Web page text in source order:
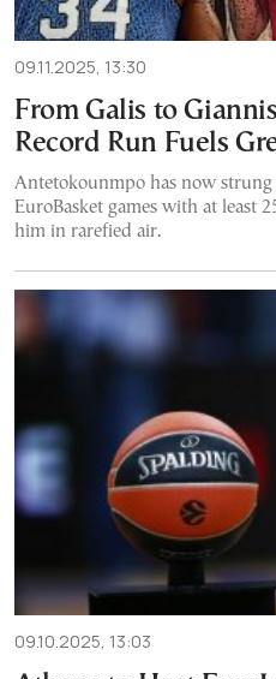
09.11.2025, 13:30
From Galis to
Record Run Fuels
Antetokounmpo has now
EuroBasket games with at least
him in rarefied air.
09.10.2025, 13:03